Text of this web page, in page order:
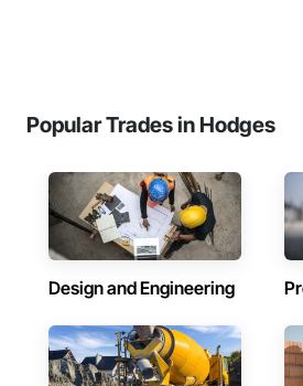
Popular Trades in Hodges
Design and Engineering